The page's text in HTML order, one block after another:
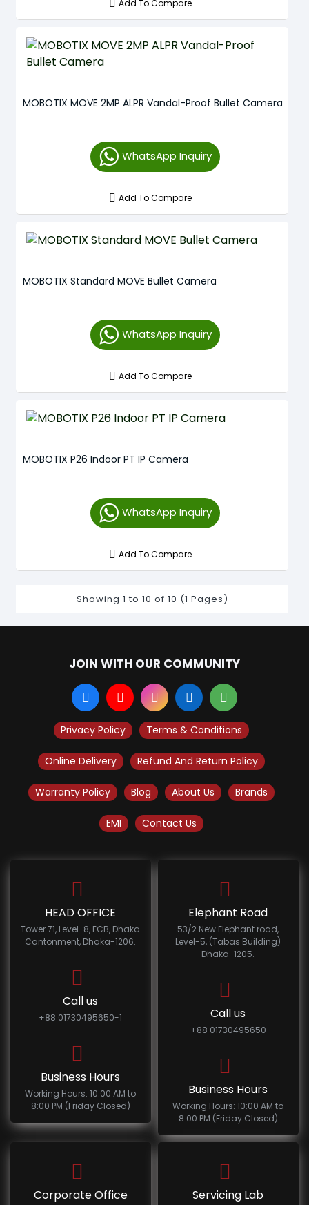
Add To Compare
MOBOTIX MOVE 2MP ALPR Vandal-Proof Bullet Camera
WhatsApp Inquiry
Add To Compare
MOBOTIX Standard MOVE Bullet Camera
WhatsApp Inquiry
Add To Compare
MOBOTIX P26 Indoor PT IP Camera
WhatsApp Inquiry
Add To Compare
Showing 1 to 10 of 10 (1 Pages)
JOIN WITH OUR COMMUNITY
Privacy Policy Terms & Conditions
Online Delivery Refund And Return Policy
Warranty Policy Blog About Us Brands
EMI Contact Us
HEAD OFFICE
Tower 71, Level-8, ECB, Dhaka
Cantonment, Dhaka-1206.
Call us
+88 01730495650-1
Business Hours
Working Hours: 10:00 AM to
8:00 PM (Friday Closed)
Elephant Road
53/2 New Elephant road,
Level-5, (Tabas Building)
Dhaka-1205.
Call us
+88 01730495650
Business Hours
Working Hours: 10:00 AM to
8:00 PM (Friday Closed)
Corporate Office Servicing Lab